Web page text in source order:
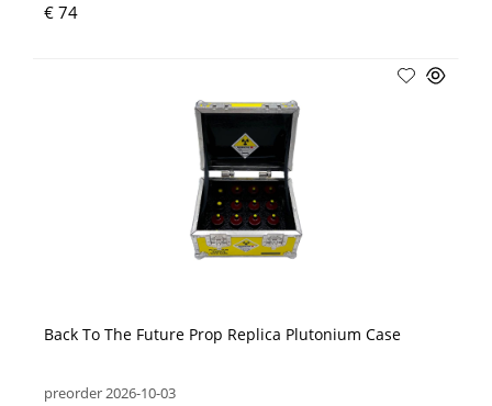
€ 74
Back To The Future Prop Replica Plutonium Case
preorder 2026-10-03